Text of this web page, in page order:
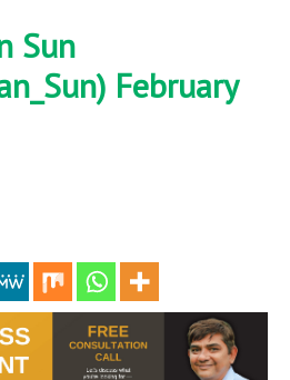
Sun
February